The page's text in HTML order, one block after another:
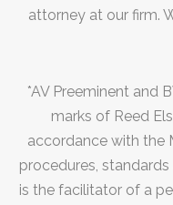
attorney at our firm.
*AV Preeminent and
marks of Reed
accordance with the
procedures,
is the facilitator of a